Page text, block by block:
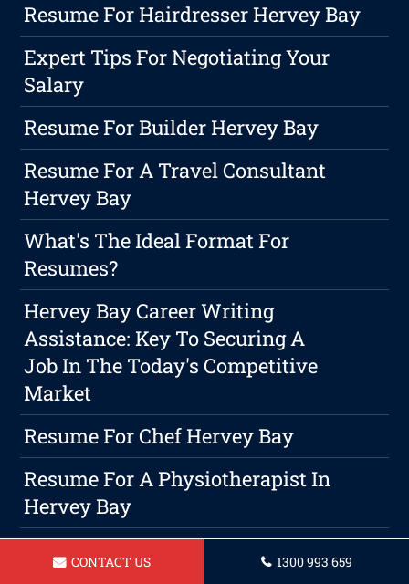
Resume For Hairdresser Hervey Bay
Expert Tips For Negotiating Your
Salary
Resume For Builder Hervey Bay
Resume For A Travel Consultant
Hervey Bay
What's The Ideal Format For
Resumes?
Hervey Bay Career Writing
Assistance: Key To Securing A
Job In The Today's Competitive
Market
Resume For Chef Hervey Bay
Resume For A Physiotherapist In
Hervey Bay
Maximizing Your Productivity While
Maintaining Work-Life Harmony As A
CONTACT US 1300 993 659